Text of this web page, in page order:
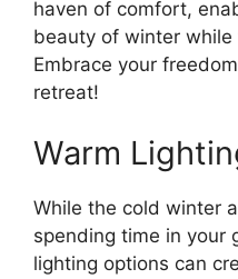
haven of comfort,
beauty of winter
Embrace your
retreat!
Warm
While the cold winter
spending time in your
lighting options can